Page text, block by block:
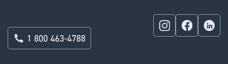
1 800 463-4788